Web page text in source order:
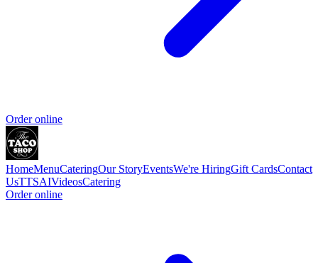
Order online
HomeMenuCateringOur StoryEventsWe're HiringGift CardsContact
UsTTSAIVideosCatering
Order online